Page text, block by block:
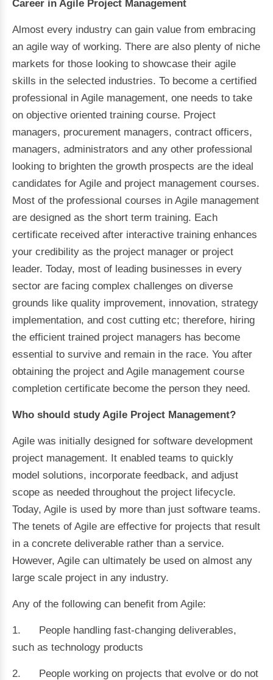
Career in Agile Project Management
Almost every industry can gain value from embracing
an agile way of working. There are also plenty of niche
markets for those looking to showcase their agile
skills in the selected industries. To become a certified
professional in Agile management, one needs to take
on objective oriented training course. Project
managers, procurement managers, contract officers,
managers, administrators and any other professional
looking to brighten the growth prospects are the ideal
candidates for Agile and project management courses.
Most of the professional courses in Agile management
are designed as the short term training. Each
certificate received after interactive training enhances
your credibility as the project manager or project
leader. Today, most of leading businesses in every
sector are facing complex challenges on diverse
grounds like quality improvement, innovation, strategy
implementation, and cost cutting etc; therefore, hiring
the efficient trained project managers has become
essential to survive and remain in the race. You after
obtaining the project and Agile management course
completion certificate become the person they need.
Who should study Agile Project Management?
Agile was initially designed for software development
project management. It enabled teams to quickly
model solutions, incorporate feedback, and adjust
scope as needed throughout the project lifecycle.
Today, Agile is used by more than just software teams.
The tenets of Agile are effective for projects that result
in a concrete deliverable rather than a service.
However, Agile can ultimately be used on almost any
large scale project in any industry.
Any of the following can benefit from Agile:
1. People handling fast-changing deliverables,
such as technology products
2. People working on projects that evolve or do not